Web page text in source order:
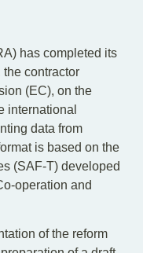
has completed its
contractor
(EC), on the
international
data from
is based on the
(SAF-T) developed
operation and
of the reform